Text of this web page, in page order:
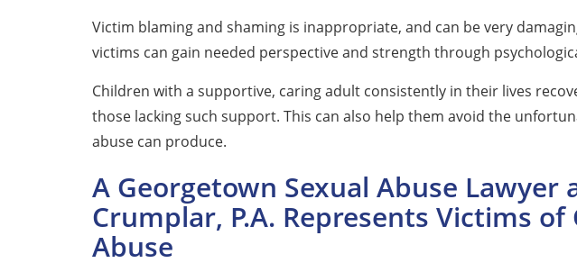
Victim blaming and shaming is inappropriate, and can be very
victims can gain needed perspective and strength through
Children with a supportive, caring adult consistently in their lives
those lacking such support. This can also help them avoid the
abuse can produce.
A Georgetown Sexual Abuse Lawyer
Crumplar, P.A. Represents Victims of
Abuse